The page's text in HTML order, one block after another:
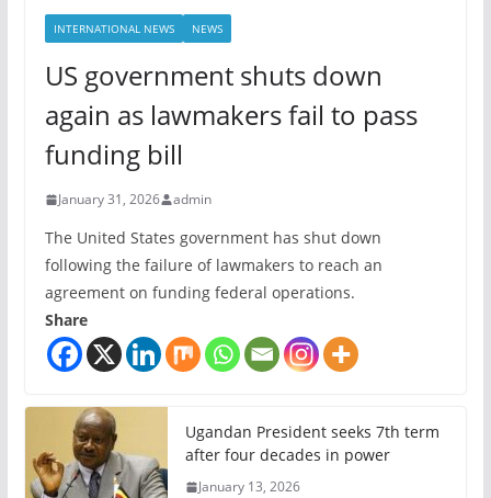
INTERNATIONAL NEWS NEWS
US government shuts down
again as lawmakers fail to pass
funding bill
January 31, 2026 admin
The United States government has shut down
following the failure of lawmakers to reach an
agreement on funding federal operations.
Share
Ugandan President seeks 7th term
after four decades in power
January 13, 2026